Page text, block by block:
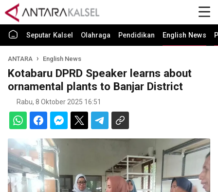
Seputar Kalsel Olahraga Pendidikan English News
ANTARA English News
Kotabaru DPRD Speaker learns about
ornamental plants to Banjar District
Rabu, 8 Oktober 2025 16:51